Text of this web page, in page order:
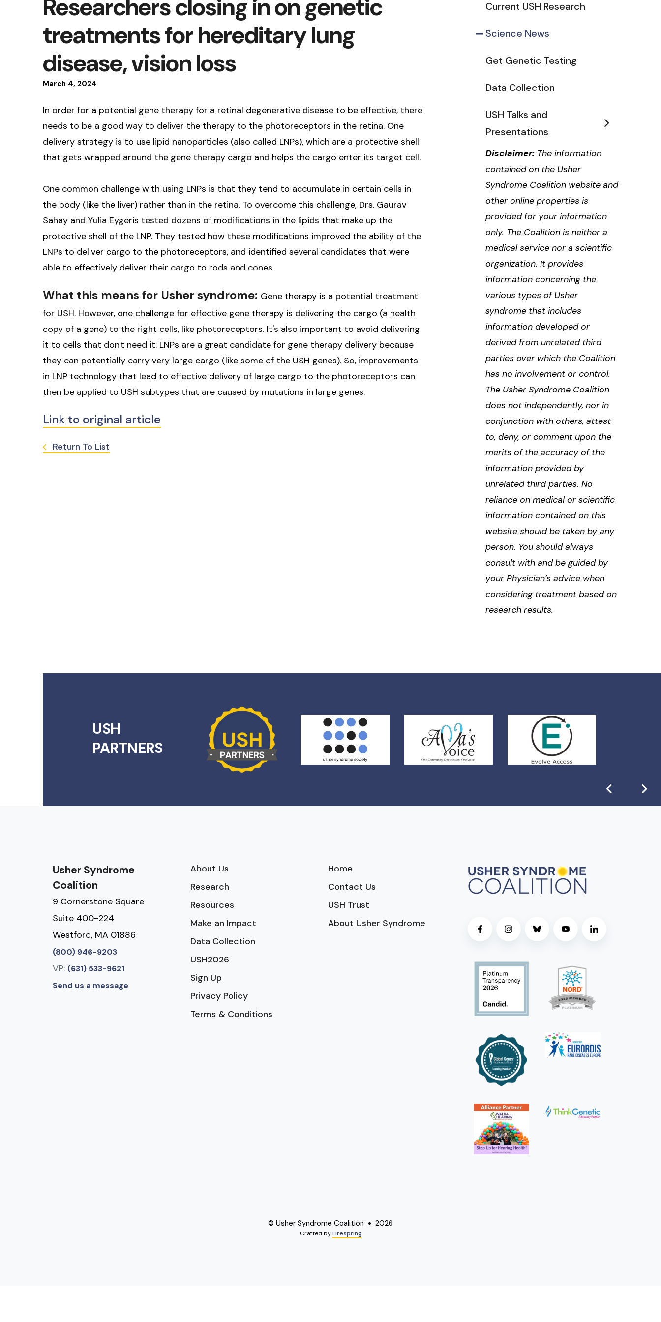
March 4, 2024
Researchers closing in on genetic
treatments for hereditary lung
disease, vision loss
In order for a potential gene therapy for a retinal degenerative disease to be effective, there
needs to be a good way to deliver the therapy to the photoreceptors in the retina. One
delivery strategy is to use lipid nanoparticles (also called LNPs), which are a protective shell
that gets wrapped around the gene therapy cargo and helps the cargo enter its target cell.
One common challenge with using LNPs is that they tend to accumulate in certain cells in
the body (like the liver) rather than in the retina. To overcome this challenge, Drs. Gaurav
Sahay and Yulia Eygeris tested dozens of modifications in the lipids that make up the
protective shell of the LNP. They tested how these modifications improved the ability of the
LNPs to deliver cargo to the photoreceptors, and identified several candidates that were
able to effectively deliver their cargo to rods and cones.
What this means for Usher syndrome: Gene therapy is a potential treatment
for USH. However, one challenge for effective gene therapy is delivering the cargo (a health
copy of a gene) to the right cells, like photoreceptors. It's also important to avoid delivering
it to cells that don't need it. LNPs are a great candidate for gene therapy delivery because
they can potentially carry very large cargo (like some of the USH genes). So, improvements
in LNP technology that lead to effective delivery of large cargo to the photoreceptors can
then be applied to USH subtypes that are caused by mutations in large genes.
Link to original article
Return To List
Current USH Research
Science News
Get Genetic Testing
Data Collection
USH Talks and
Presentations
Disclaimer: The information
contained on the Usher
Syndrome Coalition website and
other online properties is
provided for your information
only. The Coalition is neither a
medical service nor a scientific
organization. It provides
information concerning the
various types of Usher
syndrome that includes
information developed or
derived from unrelated third
parties over which the Coalition
has no involvement or control.
The Usher Syndrome Coalition
does not independently, nor in
conjunction with others, attest
to, deny, or comment upon the
merits of the accuracy of the
information provided by
unrelated third parties. No
reliance on medical or scientific
information contained on this
website should be taken by any
person. You should always
consult with and be guided by
your Physician’s advice when
considering treatment based on
research results.
USH
PARTNERS
Usher Syndrome
Coalition
9 Cornerstone Square
Suite 400-224
Westford, MA 01886
(800) 946-9203
VP: (631) 533-9621
Send us a message
About Us
Research
Resources
Make an Impact
Data Collection
USH2026
Sign Up
Privacy Policy
Terms & Conditions
Home
Contact Us
USH Trust
About Usher Syndrome
© Usher Syndrome Coalition 2026
Crafted byFirespring